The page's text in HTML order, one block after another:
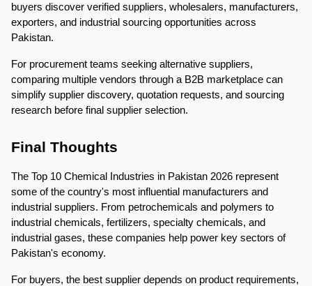
buyers discover verified suppliers, wholesalers, manufacturers,
exporters, and industrial sourcing opportunities across
Pakistan.
For procurement teams seeking alternative suppliers,
comparing multiple vendors through a B2B marketplace can
simplify supplier discovery, quotation requests, and sourcing
research before final supplier selection.
Final Thoughts
The Top 10 Chemical Industries in Pakistan 2026 represent
some of the country's most influential manufacturers and
industrial suppliers. From petrochemicals and polymers to
industrial chemicals, fertilizers, specialty chemicals, and
industrial gases, these companies help power key sectors of
Pakistan's economy.
For buyers, the best supplier depends on product requirements,